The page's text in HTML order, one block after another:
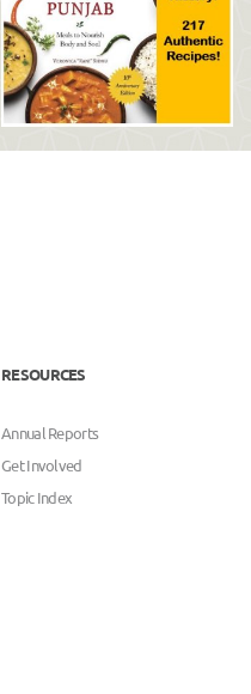
RESOURCES
Annual Reports
Get Involved
Topic Index